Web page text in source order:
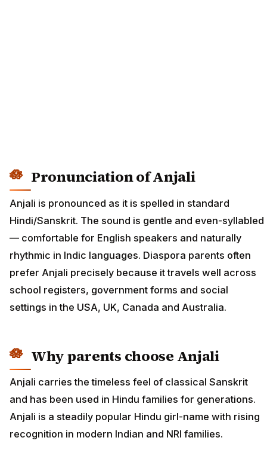
Pronunciation of Anjali
Anjali is pronounced as it is spelled in standard
Hindi/Sanskrit. The sound is gentle and even-syllabled
— comfortable for English speakers and naturally
rhythmic in Indic languages. Diaspora parents often
prefer Anjali precisely because it travels well across
school registers, government forms and social
settings in the USA, UK, Canada and Australia.
Why parents choose Anjali
Anjali carries the timeless feel of classical Sanskrit
and has been used in Hindu families for generations.
Anjali is a steadily popular Hindu girl-name with rising
recognition in modern Indian and NRI families.